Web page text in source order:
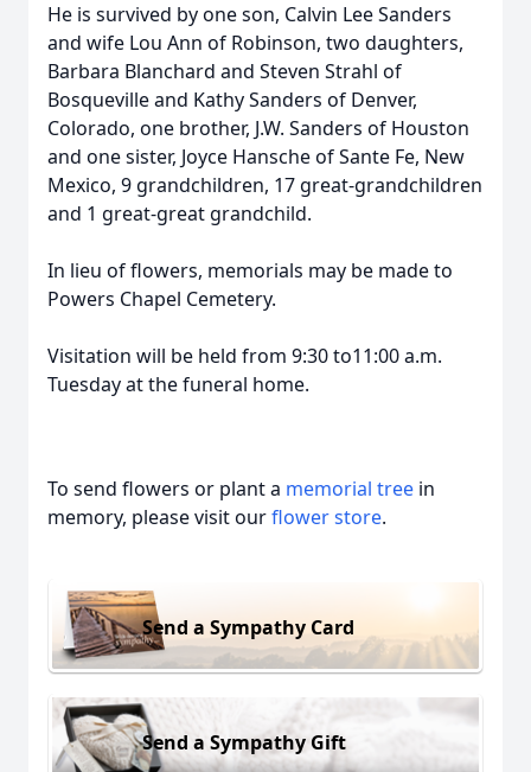
He is survived by one son, Calvin Lee Sanders
and wife Lou Ann of Robinson, two daughters,
Barbara Blanchard and Steven Strahl of
Bosqueville and Kathy Sanders of Denver,
Colorado, one brother, J.W. Sanders of Houston
and one sister, Joyce Hansche of Sante Fe, New
Mexico, 9 grandchildren, 17 great-grandchildren
and 1 great-great grandchild.
In lieu of flowers, memorials may be made to
Powers Chapel Cemetery.
Visitation will be held from 9:30 to11:00 a.m.
Tuesday at the funeral home.
To send flowers or plant a memorial tree in
memory, please visit ourflower store.
Send a Sympathy Card
Send a Sympathy Gift